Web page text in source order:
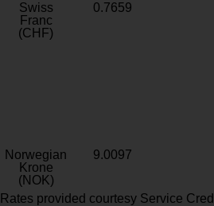
Swiss
Franc
(CHF)
0.7659
Norwegian
Krone
(NOK)
9.0097
Rates provided courtesy Service